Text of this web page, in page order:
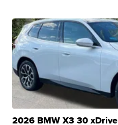
2026 BMW X3 30 xDrive